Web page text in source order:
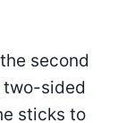
second
two-sided
sticks to